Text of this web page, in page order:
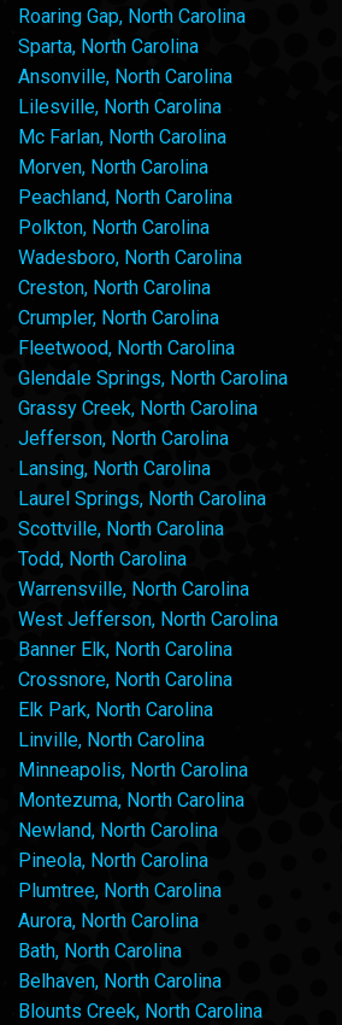
Roaring Gap, North Carolina
Sparta, North Carolina
Ansonville, North Carolina
Lilesville, North Carolina
Mc Farlan, North Carolina
Morven, North Carolina
Peachland, North Carolina
Polkton, North Carolina
Wadesboro, North Carolina
Creston, North Carolina
Crumpler, North Carolina
Fleetwood, North Carolina
Glendale Springs, North Carolina
Grassy Creek, North Carolina
Jefferson, North Carolina
Lansing, North Carolina
Laurel Springs, North Carolina
Scottville, North Carolina
Todd, North Carolina
Warrensville, North Carolina
West Jefferson, North Carolina
Banner Elk, North Carolina
Crossnore, North Carolina
Elk Park, North Carolina
Linville, North Carolina
Minneapolis, North Carolina
Montezuma, North Carolina
Newland, North Carolina
Pineola, North Carolina
Plumtree, North Carolina
Aurora, North Carolina
Bath, North Carolina
Belhaven, North Carolina
Blounts Creek, North Carolina